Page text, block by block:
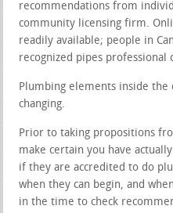
recommendations from
community licensing firm.
readily available; people in
recognized pipes professional
Plumbing elements inside the
changing.
Prior to taking propositions
make certain you have
if they are accredited to do
when they can begin, and
in the time to check